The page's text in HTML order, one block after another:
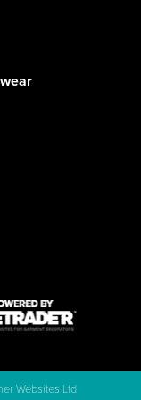
Websites Ltd